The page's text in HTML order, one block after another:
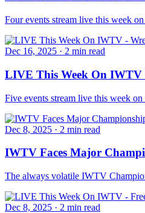
Four events stream live this week
Dec 16, 2025 · 2 min read
LIVE This Week On
Five events stream live this week
Dec 8, 2025 · 2 min read
IWTV Faces Major
The always volatile IWTV
Dec 8, 2025 · 2 min read